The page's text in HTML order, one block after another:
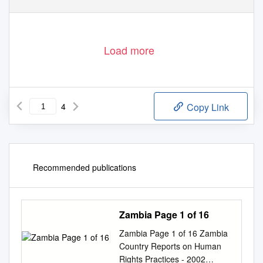
Load more
4 Copy Link
Recommended publications
Zambia Page 1 of 16
Zambia Page 1 of 16 Zambia
Country Reports on Human
Rights Practices - 2002